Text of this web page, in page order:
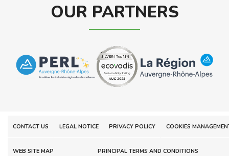
OUR PARTNERS
CONTACT US LEGAL NOTICE PRIVACY POLICY COOKIES
WEB SITE MAP PRINCIPAL TERMS AND CONDITIONS